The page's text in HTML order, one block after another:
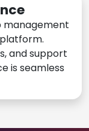
management
and support
is seamless